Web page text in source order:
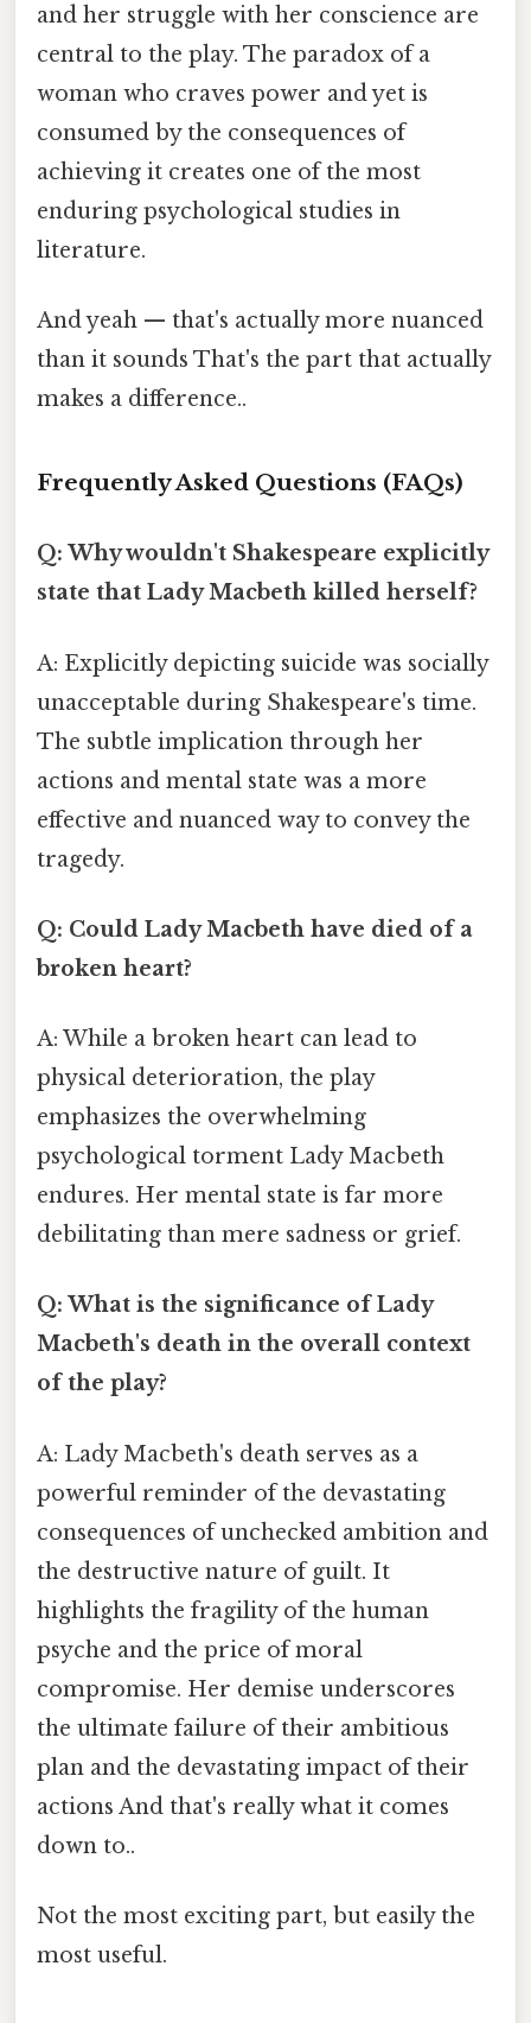
and her struggle with her conscience are
central to the play. The paradox of a
woman who craves power and yet is
consumed by the consequences of
achieving it creates one of the most
enduring psychological studies in
literature.
And yeah — that's actually more nuanced
than it sounds That's the part that actually
makes a difference..
Frequently Asked Questions (FAQs)
Q: Why wouldn't Shakespeare explicitly
state that Lady Macbeth killed herself?
A: Explicitly depicting suicide was socially
unacceptable during Shakespeare's time.
The subtle implication through her
actions and mental state was a more
effective and nuanced way to convey the
tragedy.
Q: Could Lady Macbeth have died of a
broken heart?
A: While a broken heart can lead to
physical deterioration, the play
emphasizes the overwhelming
psychological torment Lady Macbeth
endures. Her mental state is far more
debilitating than mere sadness or grief.
Q: What is the significance of Lady
Macbeth's death in the overall context
of the play?
A: Lady Macbeth's death serves as a
powerful reminder of the devastating
consequences of unchecked ambition and
the destructive nature of guilt. It
highlights the fragility of the human
psyche and the price of moral
compromise. Her demise underscores
the ultimate failure of their ambitious
plan and the devastating impact of their
actions And that's really what it comes
down to..
Not the most exciting part, but easily the
most useful.